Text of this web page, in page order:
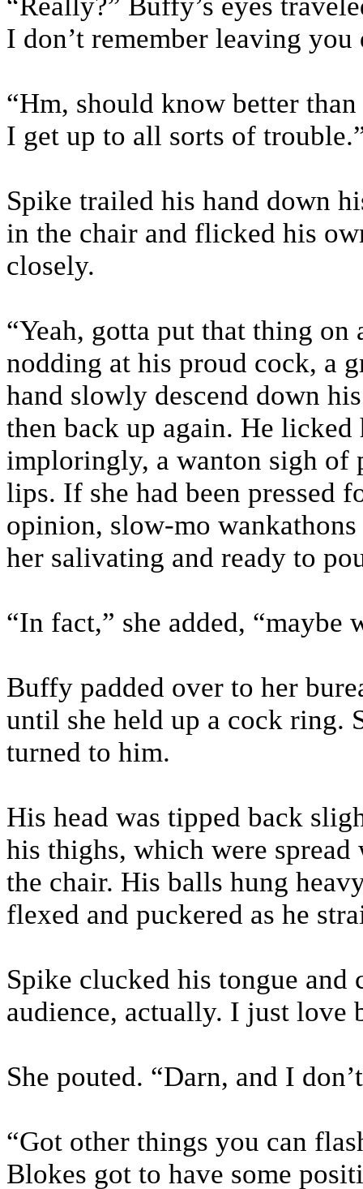
I don’t remember leaving
“Hm, should know better
I get up to all sorts of
Spike trailed his hand down
in the chair and flicked his
closely.
“Yeah, gotta put that thing on
nodding at his proud cock, a
hand slowly descend down
then back up again. He
imploringly, a wanton sigh of
lips. If she had been pressed
opinion, slow-mo
her salivating and ready to
“In fact,” she added, “maybe
Buffy padded over to her
until she held up a cock ring.
turned to him.
His head was tipped back
his thighs, which were
the chair. His balls hung
flexed and puckered as he
Spike clucked his tongue
audience, actually. I just love
She pouted. “Darn, and I
“Got other things you can
Blokes got to have some